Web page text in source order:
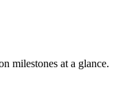
milestones at a glance.